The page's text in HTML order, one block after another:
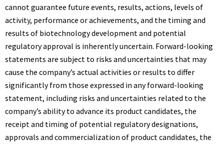
cannot guarantee future events, results, actions, levels of
activity, performance or achievements, and the timing and
results of biotechnology development and potential
regulatory approval is inherently uncertain. Forward-looking
statements are subject to risks and uncertainties that may
cause the company’s actual activities or results to differ
significantly from those expressed in any forward-looking
statement, including risks and uncertainties related to the
company’s ability to advance its product candidates, the
receipt and timing of potential regulatory designations,
approvals and commercialization of product candidates, the